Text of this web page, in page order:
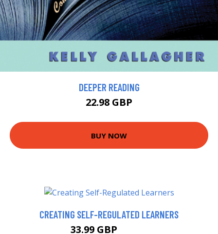
DEEPER READING
22.98 GBP
BUY NOW
CREATING SELF-REGULATED LEARNERS
33.99 GBP